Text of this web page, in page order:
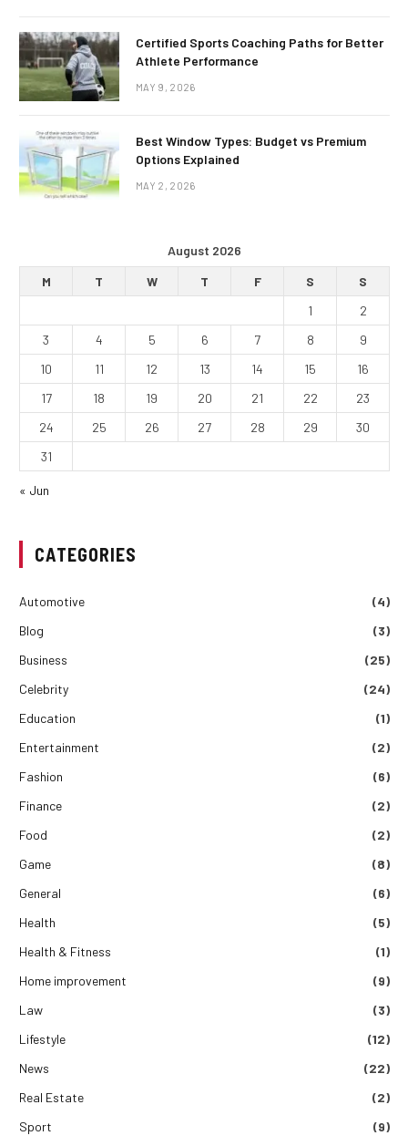
Certified Sports Coaching Paths for Better
Athlete Performance
MAY 9, 2026
Best Window Types: Budget vs Premium
Options Explained
MAY 2, 2026
August 2026
M
T W T F S
S
1
2
3
4 5 6 7 8
9
10
11 12 13 14 15
16
17
18 19 20 21 22
23
24
25 26 27 28 29
30
31
« Jun
CATEGORIES
Automotive
(4)
Blog
(3)
Business
(25)
Celebrity
(24)
Education
(1)
Entertainment
(2)
Fashion
(6)
Finance
(2)
Food
(2)
Game
(8)
General
(6)
Health
(5)
Health & Fitness
(1)
Home improvement
(9)
Law
(3)
Lifestyle
(12)
News
(22)
Real Estate
(2)
Sport
(9)